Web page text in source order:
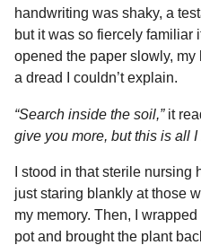
handwriting was shaky, a
but it was so fiercely familiar
opened the paper slowly,
a dread I couldn’t explain.
“Search inside the soil,”it
give you more, but this is all
I stood in that sterile nursing
just staring blankly at those
my memory. Then, I
pot and brought the plant